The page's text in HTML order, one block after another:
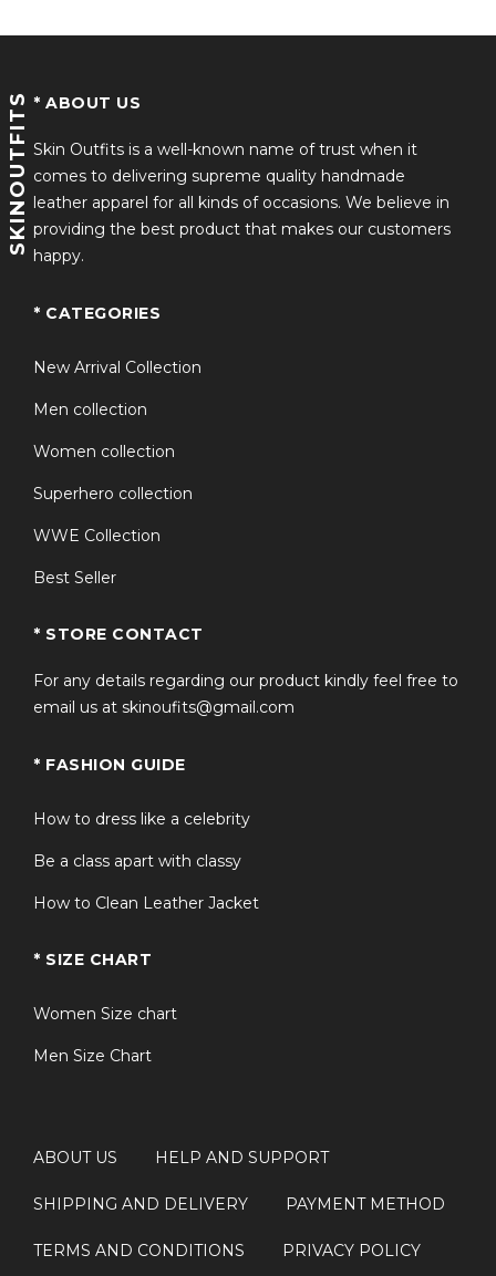
SKINOUTFITS * ABOUT US
Skin Outfits is a well-known name of trust when it
comes to delivering supreme quality handmade
leather apparel for all kinds of occasions. We believe in
providing the best product that makes our customers
happy.
* CATEGORIES
New Arrival Collection
Men collection
Women collection
Superhero collection
WWE Collection
Best Seller
* STORE CONTACT
For any details regarding our product kindly feel free to
email us at skinoufits@gmail.com
* FASHION GUIDE
How to dress like a celebrity
Be a class apart with classy
How to Clean Leather Jacket
* SIZE CHART
Women Size chart
Men Size Chart
ABOUT US HELP AND SUPPORT
SHIPPING AND DELIVERY PAYMENT METHOD
TERMS AND CONDITIONS PRIVACY POLICY